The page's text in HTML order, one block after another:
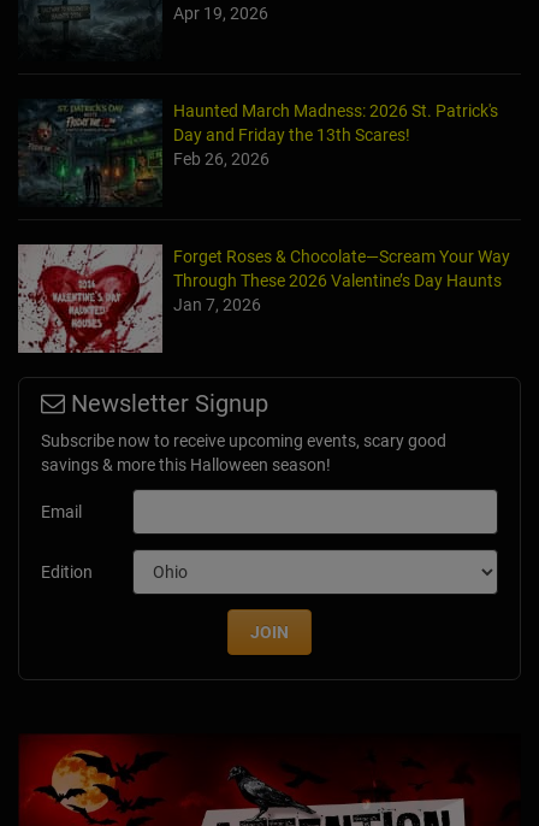
Apr 19, 2026
Haunted March Madness: 2026 St. Patrick's
Day and Friday the 13th Scares!
Feb 26, 2026
Forget Roses & Chocolate—Scream Your Way
Through These 2026 Valentine’s Day Haunts
Jan 7, 2026
Newsletter Signup
Subscribe now to receive upcoming events, scary good
savings & more this Halloween season!
Email
Edition
JOIN